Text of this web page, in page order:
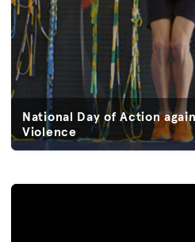
National Day of Action
Violence